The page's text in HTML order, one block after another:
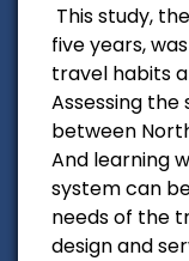
This study,
five years,
travel habits
Assessing
between
And learning
system can
needs of the
design and